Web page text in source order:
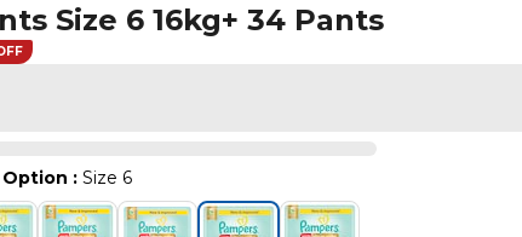
Size 6 16kg+ 34 Pants
Option : Size 6